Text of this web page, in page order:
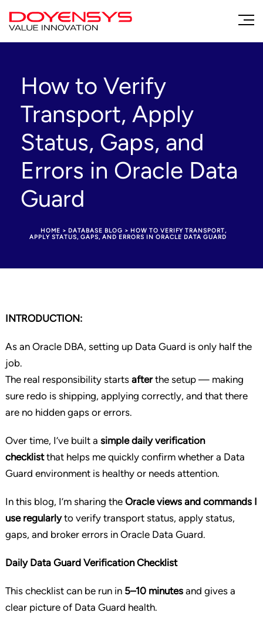
How to Verify
Transport, Apply
Status, Gaps, and
Errors in Oracle Data
Guard
HOME > DATABASE BLOG > HOW TO VERIFY TRANSPORT,
APPLY STATUS, GAPS, AND ERRORS IN ORACLE DATA GUARD
INTRODUCTION:
As an Oracle DBA, setting up Data Guard is only half the
job.
The real responsibility starts afterthe setup — making
sure redo is shipping, applying correctly, and that there
are no hidden gaps or errors.
Over time, I’ve built a simple daily verification
checklistthat helps me quickly confirm whether a Data
Guard environment is healthy or needs attention.
In this blog, I’m sharing the Oracle views and commands I
use regularlyto verify transport status, apply status,
gaps, and broker errors in Oracle Data Guard.
Daily Data Guard Verification Checklist
This checklist can be run in 5–10 minutesand gives a
clear picture of Data Guard health.